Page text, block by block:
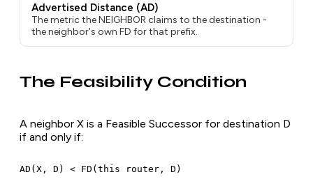
Advertised Distance (AD)
The metric the NEIGHBOR claims to the destination -
the neighbor's own FD for that prefix.
The Feasibility Condition
A neighbor X is a Feasible Successor for destination D
if and only if:
AD(X, D) < FD(this router, D)